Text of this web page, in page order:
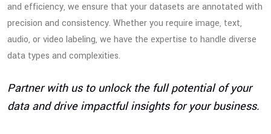
and efficiency, we ensure that your datasets are annotated with
precision and consistency. Whether you require image, text,
audio, or video labeling, we have the expertise to handle diverse
data types and complexities.
Partner with us to unlock the full potential of your
data and drive impactful insights for your business.